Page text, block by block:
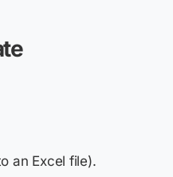
an Excel file).